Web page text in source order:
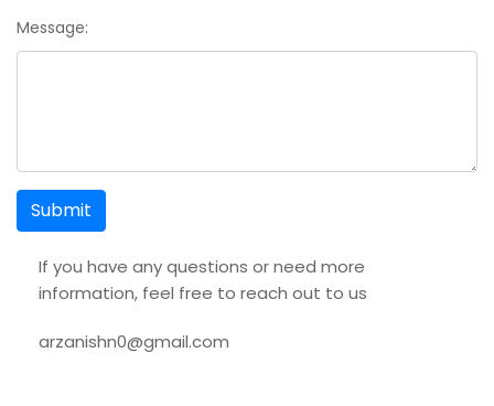
Message:
Submit
If you have any questions or need more
information, feel free to reach out to us
arzanishn0@gmail.com